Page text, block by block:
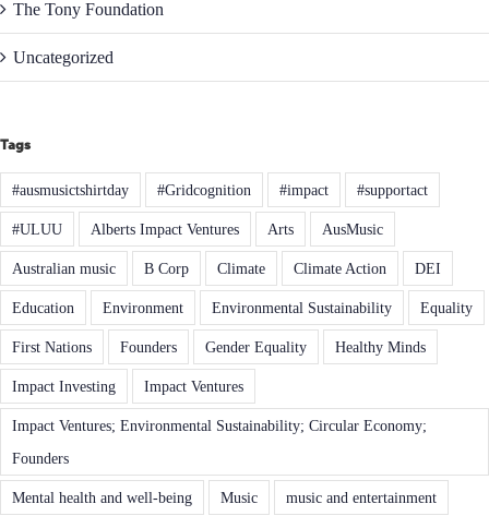
The Tony Foundation
Uncategorized
Tags
#ausmusictshirtday #Gridcognition #impact #supportact
#ULUU Alberts Impact Ventures Arts AusMusic
Australian music B Corp Climate Climate Action DEI
Education Environment Environmental Sustainability Equality
First Nations Founders Gender Equality Healthy Minds
Impact Investing Impact Ventures
Impact Ventures; Environmental Sustainability; Circular Economy;
Founders
Mental health and well-being Music music and entertainment